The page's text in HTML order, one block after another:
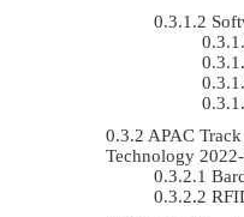
APAC
Technology